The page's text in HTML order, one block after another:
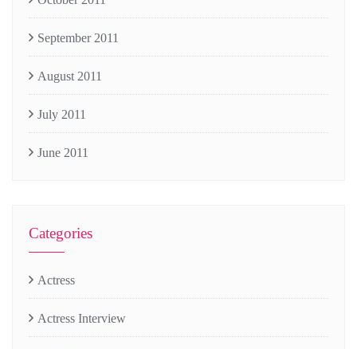
September 2011
August 2011
July 2011
June 2011
Categories
Actress
Actress Interview